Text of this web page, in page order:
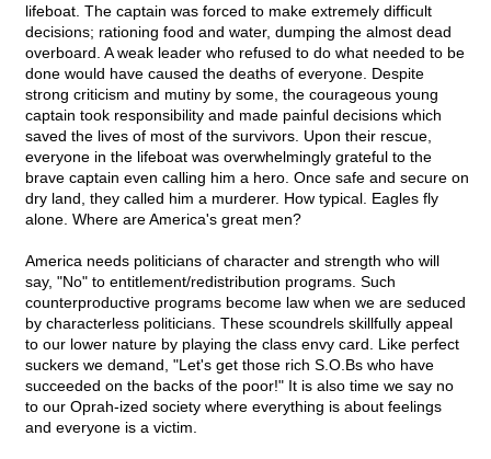
lifeboat. The captain was forced to make extremely difficult
decisions; rationing food and water, dumping the almost dead
overboard. A weak leader who refused to do what needed to be
done would have caused the deaths of everyone. Despite
strong criticism and mutiny by some, the courageous young
captain took responsibility and made painful decisions which
saved the lives of most of the survivors. Upon their rescue,
everyone in the lifeboat was overwhelmingly grateful to the
brave captain even calling him a hero. Once safe and secure on
dry land, they called him a murderer. How typical. Eagles fly
alone. Where are America's great men?
America needs politicians of character and strength who will
say, "No" to entitlement/redistribution programs. Such
counterproductive programs become law when we are seduced
by characterless politicians. These scoundrels skillfully appeal
to our lower nature by playing the class envy card. Like perfect
suckers we demand, "Let's get those rich S.O.Bs who have
succeeded on the backs of the poor!" It is also time we say no
to our Oprah-ized society where everything is about feelings
and everyone is a victim.